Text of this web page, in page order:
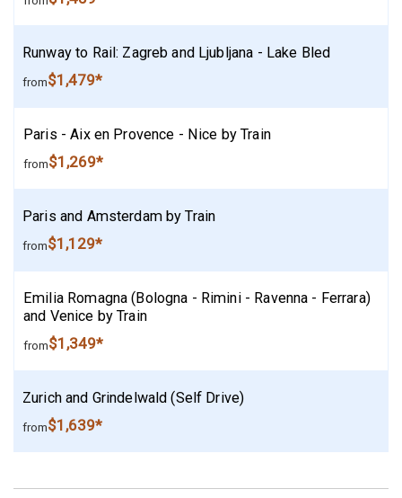
Runway to Rail: Zagreb and Ljubljana - Lake Bled
from$1,479*
Paris - Aix en Provence - Nice by Train
from$1,269*
Paris and Amsterdam by Train
from$1,129*
Emilia Romagna (Bologna - Rimini - Ravenna - Ferrara)
and Venice by Train
from$1,349*
Zurich and Grindelwald (Self Drive)
from$1,639*